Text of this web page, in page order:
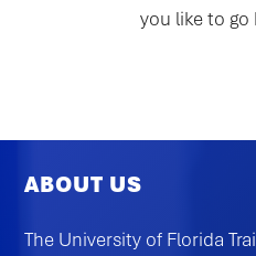
you like to go
ABOUT US
The University of Florida